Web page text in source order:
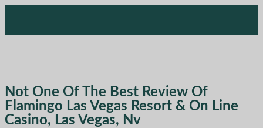
Not One Of The Best Review Of
Flamingo Las Vegas Resort & On Line
Casino, Las Vegas, Nv